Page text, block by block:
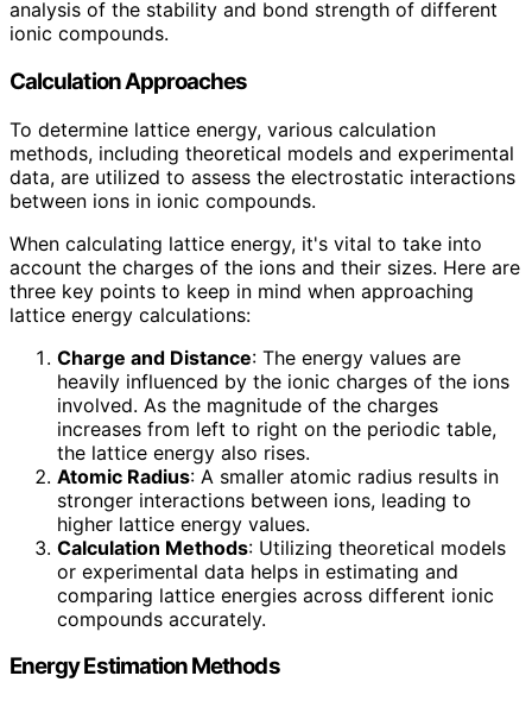
analysis of the stability and bond strength of different
ionic compounds.
Calculation Approaches
To determine lattice energy, various calculation
methods, including theoretical models and experimental
data, are utilized to assess the electrostatic interactions
between ions in ionic compounds.
When calculating lattice energy, it's vital to take into
account the charges of the ions and their sizes. Here are
three key points to keep in mind when approaching
lattice energy calculations:
Charge and Distance: The energy values are
heavily influenced by the ionic charges of the ions
involved. As the magnitude of the charges
increases from left to right on the periodic table,
the lattice energy also rises.
Atomic Radius: A smaller atomic radius results in
stronger interactions between ions, leading to
higher lattice energy values.
Calculation Methods: Utilizing theoretical models
or experimental data helps in estimating and
comparing lattice energies across different ionic
compounds accurately.
Energy Estimation Methods